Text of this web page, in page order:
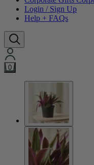
Login / Sign Up
Help + FAQs
0